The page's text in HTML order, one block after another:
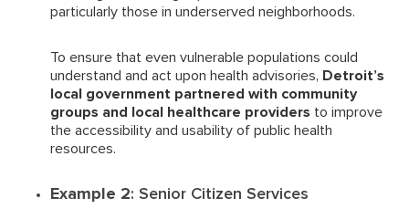
particularly those in underserved neighborhoods.
To ensure that even vulnerable populations could
understand and act upon health advisories, Detroit’s
local government partnered with community
groups and local healthcare providers to improve
the accessibility and usability of public health
resources.
Example 2: Senior Citizen Services